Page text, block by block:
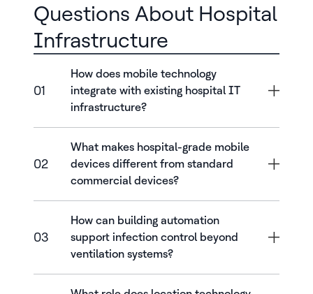
Questions About Hospital
Infrastructure
01
How does mobile technology
integrate with existing hospital IT
infrastructure?
02
What makes hospital-grade mobile
devices different from standard
commercial devices?
03
How can building automation
support infection control beyond
ventilation systems?